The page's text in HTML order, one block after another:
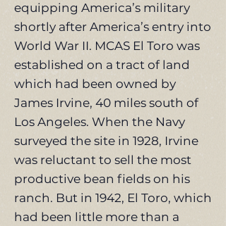
equipping America’s military
shortly after America’s entry into
World War II. MCAS El Toro was
established on a tract of land
which had been owned by
James Irvine, 40 miles south of
Los Angeles. When the Navy
surveyed the site in 1928, Irvine
was reluctant to sell the most
productive bean fields on his
ranch. But in 1942, El Toro, which
had been little more than a